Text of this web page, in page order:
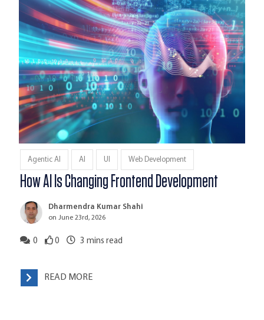
Agentic AI AI UI Web Development
How AI Is Changing Frontend Development
Dharmendra Kumar Shahi
on June 23rd, 2026
0 0 3 mins read
READ MORE